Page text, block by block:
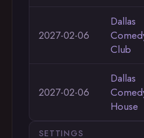
2027-02-06
Dallas
Club
2027-02-06
Dallas
House
SETTINGS